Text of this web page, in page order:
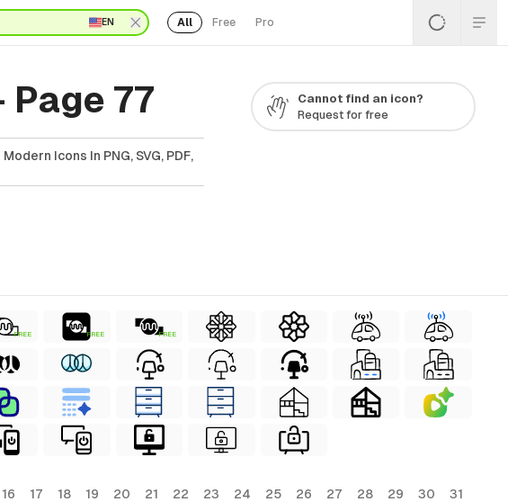
EN All Free Pro
Page 77
Icons In PNG, SVG, PDF,
Cannot find an icon?
Request for free
FREE FREE FREE
16 17 18 19 20 21 22 23 24 25 26 27 28 29 30
31